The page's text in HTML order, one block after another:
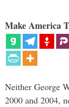
Make America
Neither George
2000 and 2004,